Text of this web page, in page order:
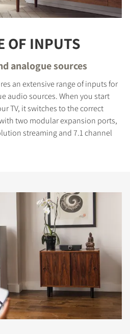
OF INPUTS
analogue sources
an extensive range of inputs for
audio sources. When you start
TV, it switches to the correct
two modular expansion ports,
streaming and 7.1 channel